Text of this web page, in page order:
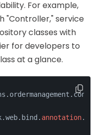
For example,
"Controller," service
classes with
for developers to
at a glance.
annotation.*;